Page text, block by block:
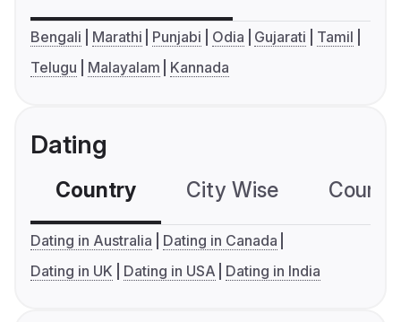
Bengali Marathi Punjabi Odia Gujarati
Tamil
Telugu
Malayalam Kannada
Dating
Country City Wise
Dating in Australia
Dating in Canada
Dating in UK
Dating in USA Dating in India